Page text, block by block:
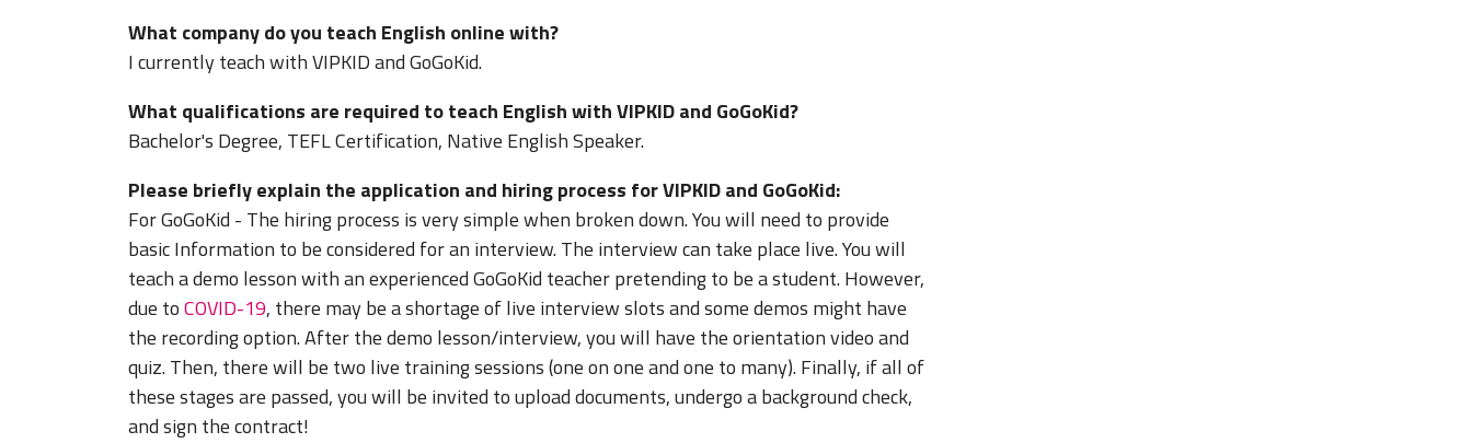
What company do you teach English online with?
I currently teach with VIPKID and GoGoKid.
What qualifications are required to teach English with VIPKID and GoGoKid?
Bachelor's Degree, TEFL Certification, Native English Speaker.
Please briefly explain the application and hiring process for VIPKID and GoGoKid:
For GoGoKid - The hiring process is very simple when broken down. You will need to provide
basic Information to be considered for an interview. The interview can take place live. You will
teach a demo lesson with an experienced GoGoKid teacher pretending to be a student. However,
due toCOVID-19, there may be a shortage of live interview slots and some demos might have
the recording option. After the demo lesson/interview, you will have the orientation video and
quiz. Then, there will be two live training sessions (one on one and one to many). Finally, if all of
these stages are passed, you will be invited to upload documents, undergo a background check,
and sign the contract!